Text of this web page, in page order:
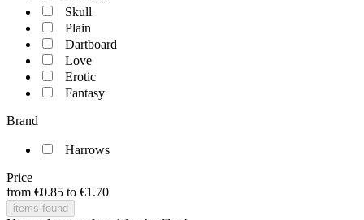
Skull
Plain
Dartboard
Love
Erotic
Fantasy
Brand
Harrows
Price
from €0.85 to €1.70
items found